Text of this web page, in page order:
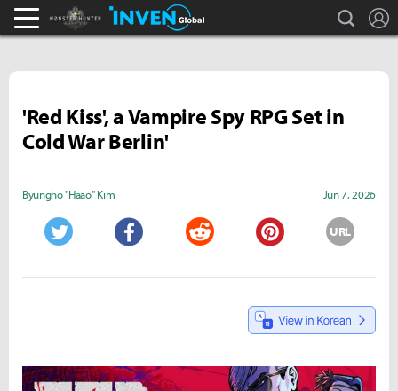
Monster Hunter : World Inven search
'Red Kiss', a Vampire Spy RPG Set in
Cold War Berlin'
Byungho "Haao" Kim Jun 7, 2026
URL